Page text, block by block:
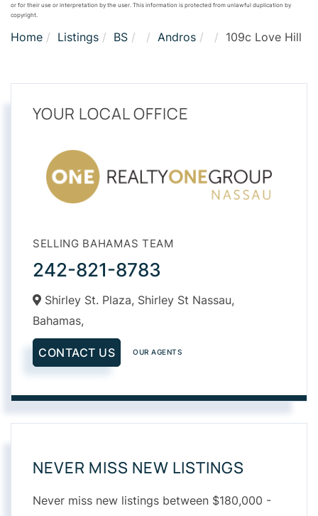
or for their use or interpretation by the user. This information is protected from unlawful duplication by
copyright.
Home Listings BS Andros 109c Love Hill
YOUR LOCAL OFFICE
SELLING BAHAMAS TEAM
242-821-8783
Shirley St. Plaza, Shirley St Nassau,
Bahamas,
CONTACT US OUR AGENTS
NEVER MISS NEW LISTINGS
Never miss new listings between $180,000 -